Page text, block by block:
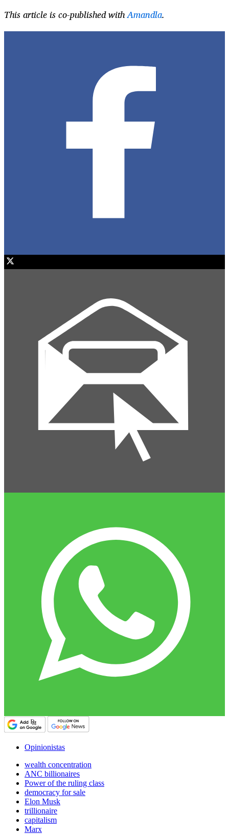
This article is co-published withAmandla.
Opinionistas
wealth concentration
ANC billionaires
Power of the ruling class
democracy for sale
Elon Musk
trillionaire
capitalism
Marx